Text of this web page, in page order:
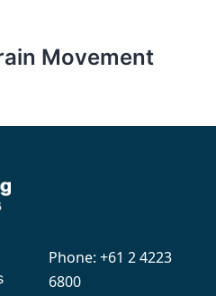
Movement
Phone: +61 2 4223
6800